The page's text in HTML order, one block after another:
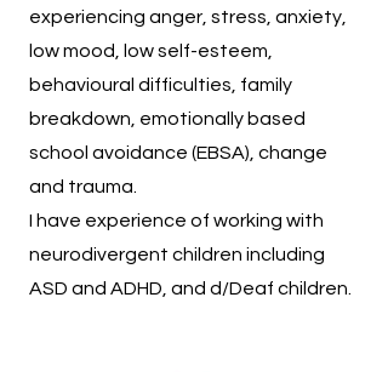
experiencing anger, stress, anxiety,
low mood, low self-esteem,
behavioural difficulties, family
breakdown, emotionally based
school avoidance (EBSA), change
and trauma.
I have experience of working with
neurodivergent children including
ASD and ADHD, and d/Deaf children.